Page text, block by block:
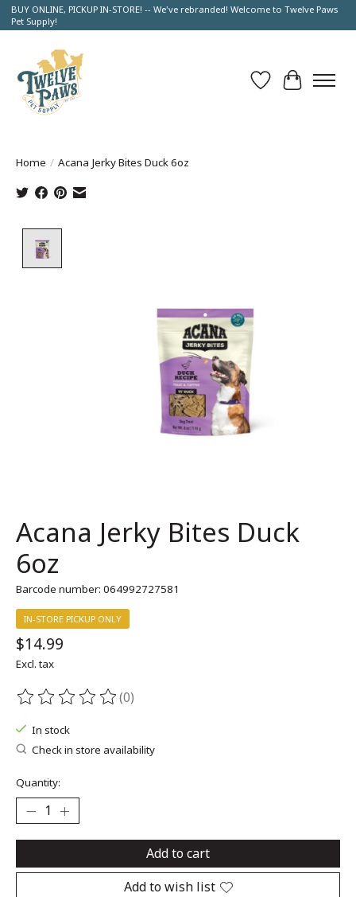
BUY ONLINE, PICKUP IN-STORE! -- We've rebranded! Welcome to Twelve Paws
Pet Supply!
Wish List
Cart
Home / Acana Jerky Bites Duck 6oz
Acana Jerky Bites Duck
6oz
Barcode number: 064992727581
IN-STORE PICKUP ONLY
$14.99
Excl. tax
The rating of this product is
(0)
In stock
Check in store availability
Quantity:
Add to cart
Add to wish list